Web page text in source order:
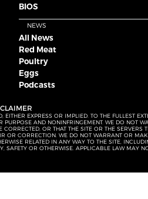
BIOS
NEWS
All News
Red Meat
Poultry
Eggs
Podcasts
EXPRESS OR IMPLIED. TO THE FULLEST
AND NONINFRINGEMENT. WE DO NOT
OR THAT THE SITE OR THE
CORRECTION. WE DO NOT WARRANT OR
RELATED IN ANY WAY TO THE SITE,
OR OTHERWISE. APPLICABLE LAW MAY